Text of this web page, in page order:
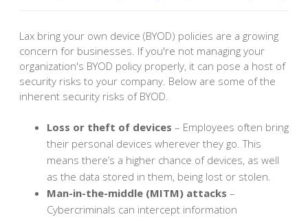
Lax bring your own device (BYOD) policies are a growing
concern for businesses. If you're not managing your
organization's BYOD policy properly, it can pose a host of
security risks to your company. Below are some of the
inherent security risks of BYOD.
Loss or theft of devices – Employees often bring
their personal devices wherever they go. This
means there’s a higher chance of devices, as well
as the data stored in them, being lost or stolen.
Man-in-the-middle (MITM) attacks –
Cybercriminals can intercept information